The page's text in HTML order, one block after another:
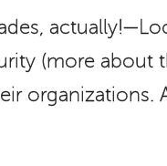
(more
organizations.